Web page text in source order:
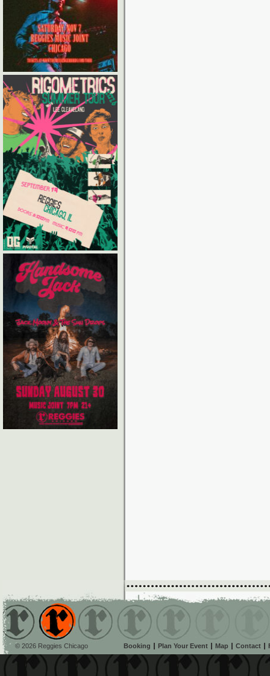
© 2026 Reggies Chicago Booking Plan Your Event Map Contact